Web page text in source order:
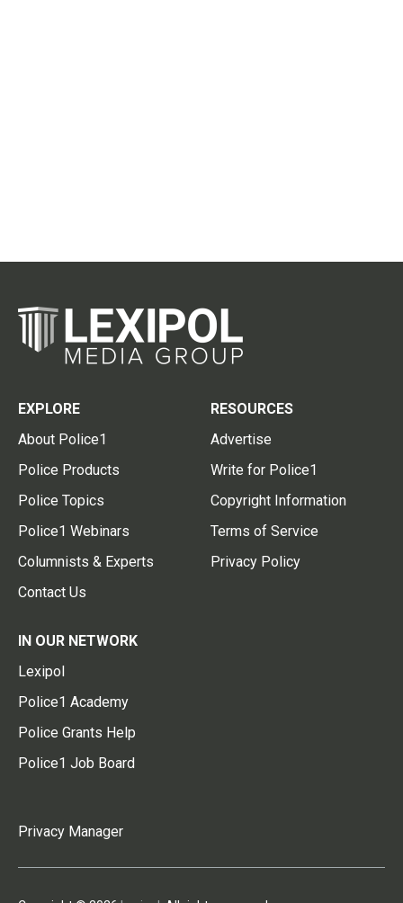
EXPLORE
About Police1
Police Products
Police Topics
Police1 Webinars
Columnists & Experts
Contact Us
RESOURCES
Advertise
Write for Police1
Copyright Information
Terms of Service
Privacy Policy
IN OUR NETWORK
Lexipol
Police1 Academy
Police Grants Help
Police1 Job Board
Privacy Manager